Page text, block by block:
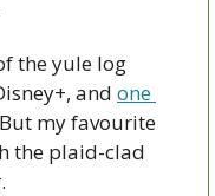
the yule log
and one
my favourite
the plaid-clad